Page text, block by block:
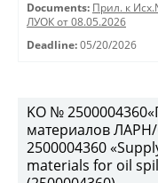
Documents: Прил. к
ЛУОК от 08.05.2026
Deadline: 05/20/2026
KO №
материалов
2500004360
materials for oil